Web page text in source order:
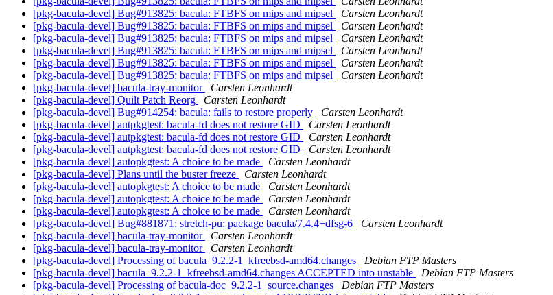
[pkg-bacula-devel] Bug#913825: bacula: FTBFS on mips and mipsel
Carsten Leonhardt
[pkg-bacula-devel] Bug#913825: bacula: FTBFS on mips and mipsel
Carsten Leonhardt
[pkg-bacula-devel] Bug#913825: bacula: FTBFS on mips and mipsel
Carsten Leonhardt
[pkg-bacula-devel] Bug#913825: bacula: FTBFS on mips and mipsel
Carsten Leonhardt
[pkg-bacula-devel] Bug#913825: bacula: FTBFS on mips and mipsel
Carsten Leonhardt
[pkg-bacula-devel] Bug#913825: bacula: FTBFS on mips and mipsel
Carsten Leonhardt
[pkg-bacula-devel] bacula-tray-monitor
Carsten Leonhardt
[pkg-bacula-devel] Quilt Patch Reorg
Carsten Leonhardt
[pkg-bacula-devel] Bug#914254: bacula: fails to restore properly
Carsten Leonhardt
[pkg-bacula-devel] autpkgtest: bacula-fd does not restore GID
Carsten Leonhardt
[pkg-bacula-devel] autpkgtest: bacula-fd does not restore GID
Carsten Leonhardt
[pkg-bacula-devel] autpkgtest: bacula-fd does not restore GID
Carsten Leonhardt
[pkg-bacula-devel] autopkgtest: A choice to be made
Carsten Leonhardt
[pkg-bacula-devel] Plans until the buster freeze
Carsten Leonhardt
[pkg-bacula-devel] autopkgtest: A choice to be made
Carsten Leonhardt
[pkg-bacula-devel] autopkgtest: A choice to be made
Carsten Leonhardt
[pkg-bacula-devel] autopkgtest: A choice to be made
Carsten Leonhardt
[pkg-bacula-devel] Bug#881871: stretch-pu: package bacula/7.4.4+dfsg-6
Carsten Leonhardt
[pkg-bacula-devel] bacula-tray-monitor
Carsten Leonhardt
[pkg-bacula-devel] bacula-tray-monitor
Carsten Leonhardt
[pkg-bacula-devel] Processing of bacula_9.2.2-1_kfreebsd-amd64.changes
Debian FTP Masters
[pkg-bacula-devel] bacula_9.2.2-1_kfreebsd-amd64.changes ACCEPTED into unstable
Debian FTP Masters
[pkg-bacula-devel] Processing of bacula-doc_9.2.2-1_source.changes
Debian FTP Masters